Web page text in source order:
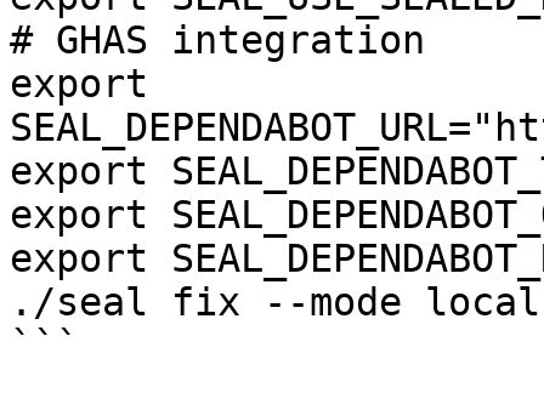
# GHAS integration
export
export
export
export
./seal fix --mode
```